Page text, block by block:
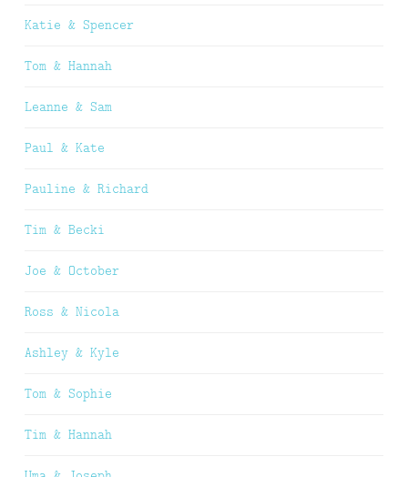
Katie & Spencer
Tom & Hannah
Leanne & Sam
Paul & Kate
Pauline & Richard
Tim & Becki
Joe & October
Ross & Nicola
Ashley & Kyle
Tom & Sophie
Tim & Hannah